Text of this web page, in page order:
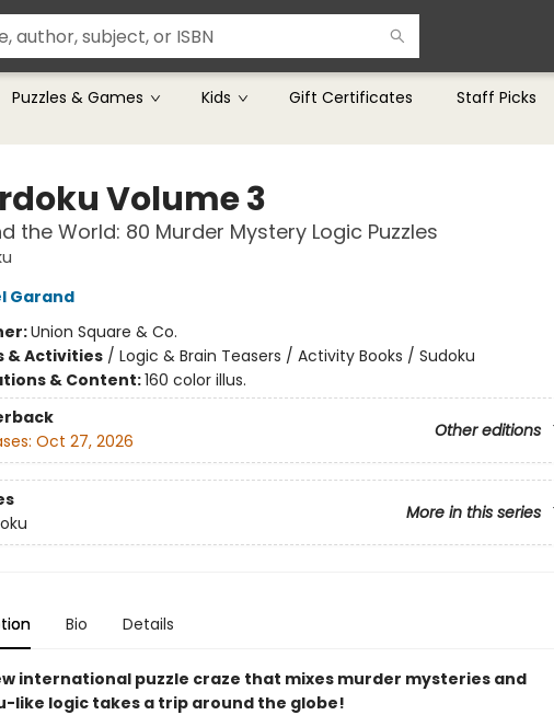
Puzzles & Games Kids Gift Certificates Staff Picks
Volume 3
the World: 80 Murder Mystery Logic Puzzles
Garand
Union Square & Co.
& Activities/ Logic & Brain Teasers / Activity Books / Sudoku
& Content:160 color illus.
Other editions
Oct 27, 2026
More in this series
Bio Details
international puzzle craze that mixes murder mysteries and
like logic takes a trip around the globe!